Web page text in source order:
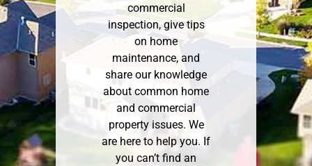
commercial
inspection, give tips
on home
maintenance, and
share our knowledge
about common home
and commercial
property issues. We
are here to help you. If
you can’t find an